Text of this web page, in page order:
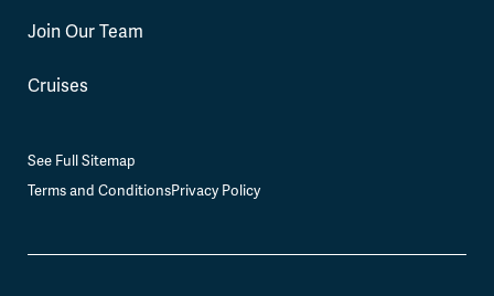
Join Our Team
Cruises
See Full Sitemap
Terms and ConditionsPrivacy Policy